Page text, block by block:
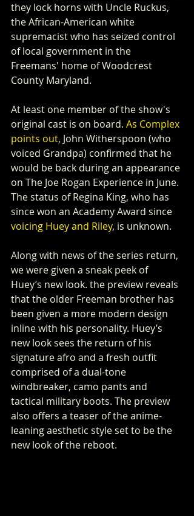
they lock horns with Uncle Ruckus,
the African-American white
supremacist who has seized control
of local government in the
Freemans' home of Woodcrest
County Maryland.
At least one member of the show's
original cast is on board. As Complex
points out, John Witherspoon (who
voiced Grandpa) confirmed that he
would be back during an appearance
on The Joe Rogan Experience in June.
The status of Regina King, who has
since won an Academy Award since
voicing Huey and Riley, is unknown.
Along with news of the series return,
we were given a sneak peek of
Huey’s new look. the preview reveals
that the older Freeman brother has
been given a more modern design
inline with his personality. Huey’s
new look sees the return of his
signature afro and a fresh outfit
comprised of a dual-tone
windbreaker, camo pants and
tactical military boots. The preview
also offers a teaser of the anime-
leaning aesthetic style set to be the
new look of the reboot.